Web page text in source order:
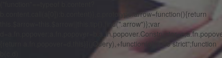
b.content.call(a[0]):b.content)},c.prototype.arrow=function(){return
this.$arrow=this.$arrow||this.tip().find(".arrow")};var
{return a.fn.popover=d,this}}(jQuery),+function(a){"use strict";function